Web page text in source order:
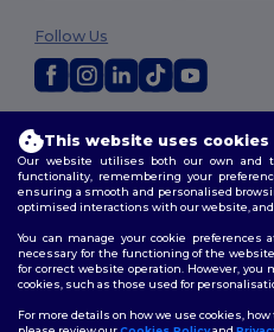
Terms & Conditions|Customization
Policy|Site Map
Follow Us
This website uses cookies
Our website utilises both our own and
functionality, remembering your
ensuring a smooth and personalised
optimised interactions with our website, and
You can manage your cookie
necessary for the functioning of the
for correct website operation. However, you
cookies, such as those used for
For more details on how we use cookies,